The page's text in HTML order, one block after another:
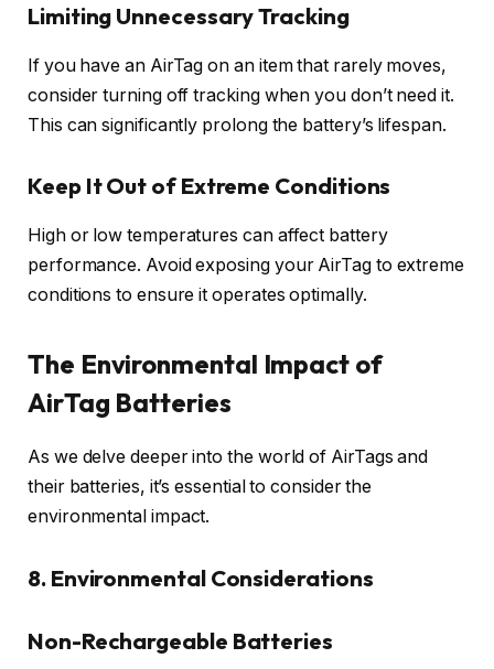
Limiting Unnecessary Tracking
If you have an AirTag on an item that rarely moves,
consider turning off tracking when you don’t need it.
This can significantly prolong the battery’s lifespan.
Keep It Out of Extreme Conditions
High or low temperatures can affect battery
performance. Avoid exposing your AirTag to extreme
conditions to ensure it operates optimally.
The Environmental Impact of
AirTag Batteries
As we delve deeper into the world of AirTags and
their batteries, it’s essential to consider the
environmental impact.
8. Environmental Considerations
Non-Rechargeable Batteries